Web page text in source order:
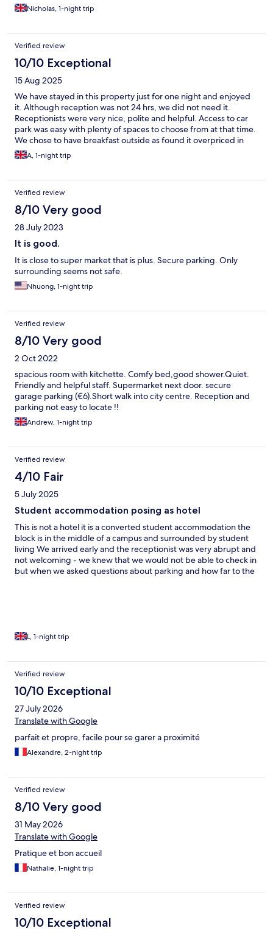
Nicholas, 1-night trip
Verified review
10/10 Exceptional
15 Aug 2025
We have stayed in this property just for one night and enjoyed
it. Although reception was not 24 hrs, we did not need it.
Receptionists were very nice, polite and helpful. Access to car
park was easy with plenty of spaces to choose from at that time.
We chose to have breakfast outside as found it overpriced in
Odalys.A, 1-night trip
Verified review
8/10 Very good
28 July 2023
It is good.
It is close to super market that is plus. Secure parking. Only
surrounding seems not safe.
Nhuong, 1-night trip
Verified review
8/10 Very good
2 Oct 2022
spacious room with kitchette. Comfy bed,good shower.Quiet.
Friendly and helpful staff. Supermarket next door. secure
garage parking (€6).Short walk into city centre. Reception and
parking not easy to locate !!
Andrew, 1-night trip
Verified review
4/10 Fair
5 July 2025
Student accommodation posing as hotel
This is not a hotel it is a converted student accommodation the
block is in the middle of a campus and surrounded by student
living We arrived early and the receptionist was very abrupt and
not welcoming - we knew that we would not be able to check in
but when we asked questions about parking and how far to the
frequented by locals drinking on the steps This is not a hotel
L, 1-night trip
Verified review
10/10 Exceptional
27 July 2026
Translate with Google
parfait et propre, facile pour se garer a proximité
Alexandre, 2-night trip
Verified review
8/10 Very good
31 May 2026
Translate with Google
Pratique et bon accueil
Nathalie, 1-night trip
Verified review
10/10 Exceptional